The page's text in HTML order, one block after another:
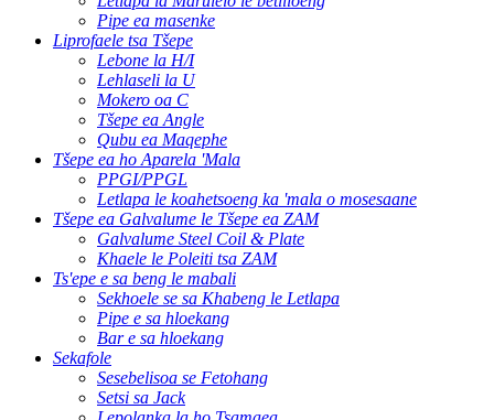
Pipe ea masenke
Liprofaele tsa Tšepe
Lebone la H/I
Lehlaseli la U
Mokero oa C
Tšepe ea Angle
Qubu ea Maqephe
Tšepe ea ho Aparela 'Mala
PPGI/PPGL
Letlapa le koahetsoeng ka 'mala o mosesaane
Tšepe ea Galvalume le Tšepe ea ZAM
Galvalume Steel Coil & Plate
Khaele le Poleiti tsa ZAM
Ts'epe e sa beng le mabali
Sekhoele se sa Khabeng le Letlapa
Pipe e sa hloekang
Bar e sa hloekang
Sekafole
Sesebelisoa se Fetohang
Setsi sa Jack